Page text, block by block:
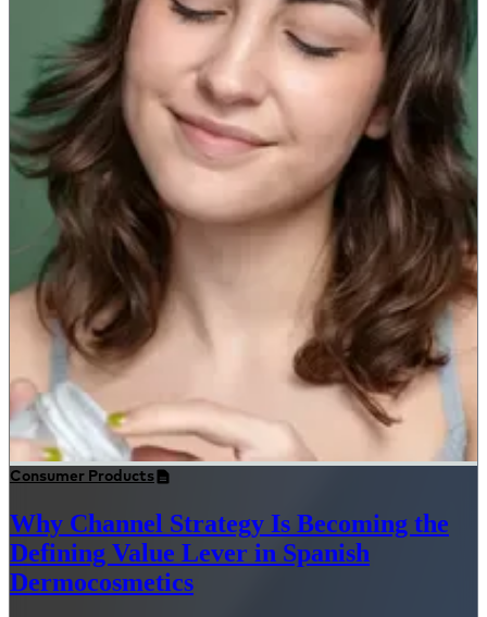
Consumer Products
Why Channel Strategy Is Becoming the
Defining Value Lever in Spanish
Dermocosmetics